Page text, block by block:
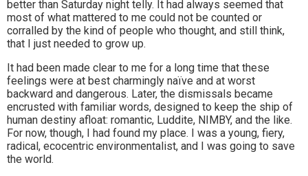
better than Saturday night telly. It had always seemed that
most of what mattered to me could not be counted or
corralled by the kind of people who thought, and still think,
that I just needed to grow up.
It had been made clear to me for a long time that these
feelings were at best charmingly naïve and at worst
backward and dangerous. Later, the dismissals became
encrusted with familiar words, designed to keep the ship of
human destiny afloat: romantic, Luddite, NIMBY, and the like.
For now, though, I had found my place. I was a young, fiery,
radical, ecocentric environmentalist, and I was going to save
the world.